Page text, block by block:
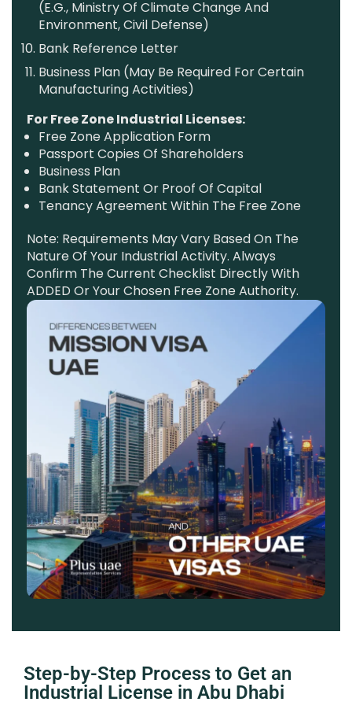
(e.g., Ministry Of Climate Change And
Environment, Civil Defense)
Bank Reference Letter
Business Plan (may Be Required For Certain
Manufacturing Activities)
For Free Zone Industrial Licenses:
Free Zone Application Form
Passport Copies Of Shareholders
Business Plan
Bank Statement Or Proof Of Capital
Tenancy Agreement Within The Free Zone
Note: Requirements May Vary Based On The
Nature Of Your Industrial Activity. Always
Confirm The Current Checklist Directly With
ADDED Or Your Chosen Free Zone Authority.
Step-by-Step Process to Get an
Industrial License in Abu Dhabi